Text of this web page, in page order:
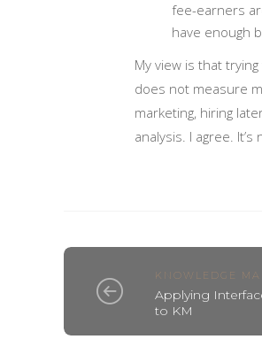
fee-earners
have enough
My view is that
does not measure
marketing, hiring
analysis. I agree.
KNOWLEDGE
Applying
to KM